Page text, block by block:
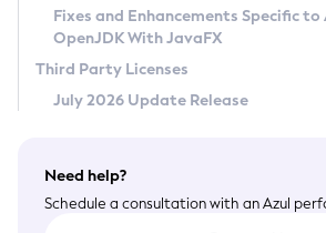
Terms of Use
Fixes and Enhancements Specific
OpenJDK With JavaFX
Third Party Licenses
July 2026 Update Release
Need help?
Schedule a consultation with an Azul